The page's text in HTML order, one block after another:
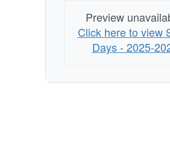
Preview
Click here to view
Days - 2025-